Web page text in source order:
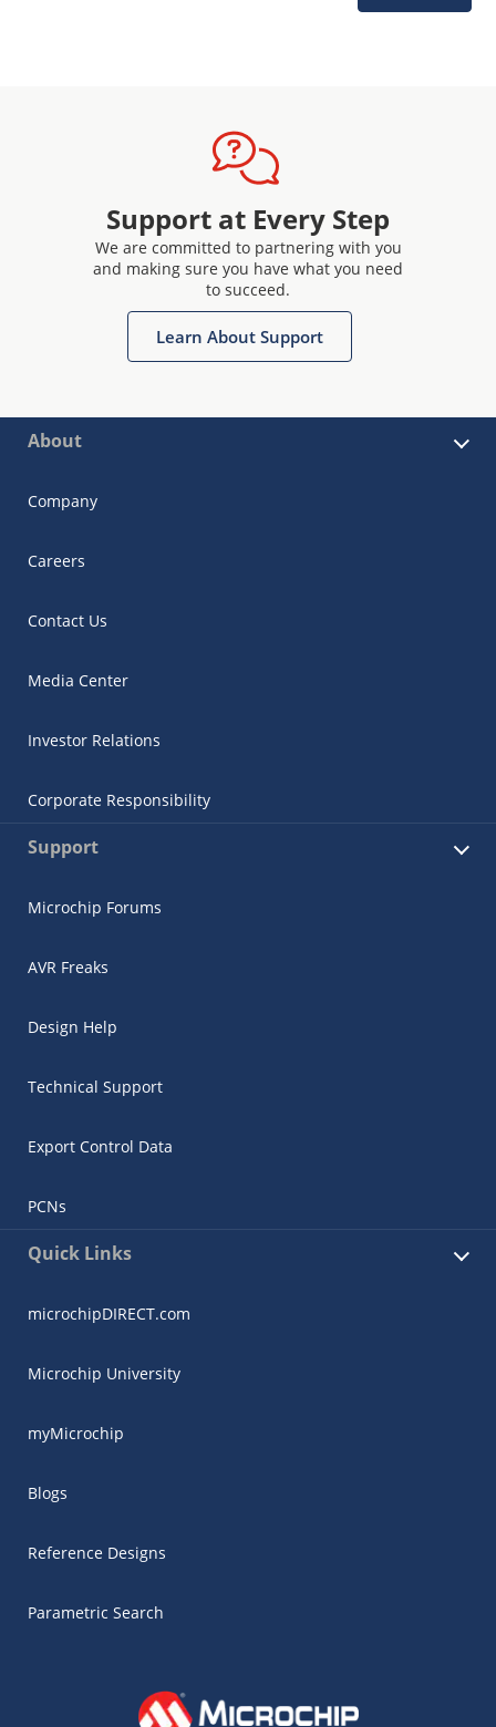
Support at Every Step
We are committed to partnering with you
and making sure you have what you need
to succeed.
Learn About Support
About
Company
Careers
Contact Us
Media Center
Investor Relations
Corporate Responsibility
Support
Microchip Forums
AVR Freaks
Design Help
Technical Support
Export Control Data
PCNs
Quick Links
microchipDIRECT.com
Microchip University
myMicrochip
Blogs
Reference Designs
Parametric Search